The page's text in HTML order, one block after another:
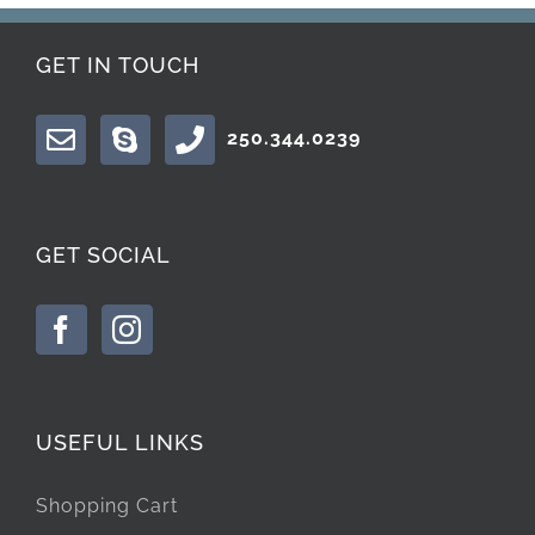
GET IN TOUCH
250.344.0239
GET SOCIAL
USEFUL LINKS
Shopping Cart